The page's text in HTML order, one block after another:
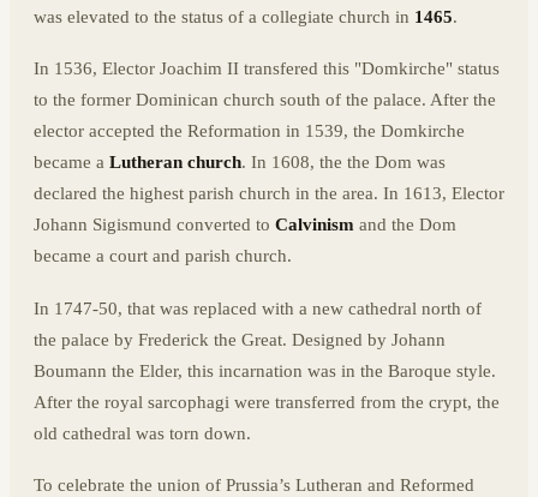
was elevated to the status of a collegiate church in 1465.
In 1536, Elector Joachim II transfered this "Domkirche" status
to the former Dominican church south of the palace. After the
elector accepted the Reformation in 1539, the Domkirche
became a Lutheran church. In 1608, the the Dom was
declared the highest parish church in the area. In 1613, Elector
Johann Sigismund converted to Calvinism and the Dom
became a court and parish church.
In 1747-50, that was replaced with a new cathedral north of
the palace by Frederick the Great. Designed by Johann
Boumann the Elder, this incarnation was in the Baroque style.
After the royal sarcophagi were transferred from the crypt, the
old cathedral was torn down.
To celebrate the union of Prussia’s Lutheran and Reformed